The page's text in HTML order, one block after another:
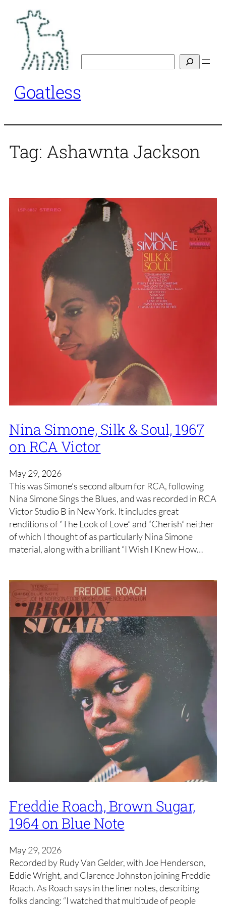
content
Goatless
Tag: Ashawnta Jackson
Nina Simone, Silk & Soul, 1967
on RCA Victor
May 29, 2026
This was Simone’s second album for RCA, following
Nina Simone Sings the Blues, and was recorded in RCA
Victor Studio B in New York. It includes great
renditions of “The Look of Love” and “Cherish” neither
of which I thought of as particularly Nina Simone
material, along with a brilliant “I Wish I Knew How…
Freddie Roach, Brown Sugar,
1964 on Blue Note
May 29, 2026
Recorded by Rudy Van Gelder, with Joe Henderson,
Eddie Wright, and Clarence Johnston joining Freddie
Roach. As Roach says in the liner notes, describing
folks dancing: “I watched that multitude of people